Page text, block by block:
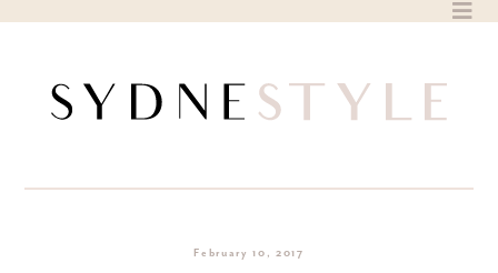
February 10, 2017